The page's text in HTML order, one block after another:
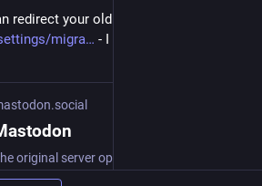
redirect your old mastodon to the new
migra
- I did that for me on